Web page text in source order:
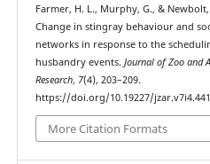
Farmer, H. L., Murphy, G., & Newbolt,
Change in stingray behaviour and
networks in response to the
husbandry events. Journal of Zoo and
Research, 7(4), 203–209.
https://doi.org/10.19227/jzar.v7i4.441
More Citation Formats